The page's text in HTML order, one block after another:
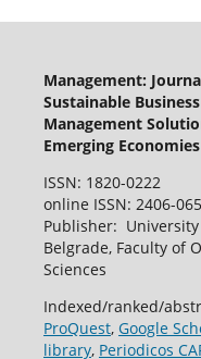
Management:
Sustainable
Management
Emerging Economies
ISSN: 1820-0222
online ISSN: 2406-
Publisher:
Belgrade, Faculty of
Sciences
Indexed/ranked/
ProQuest, Google
library, Periodicos